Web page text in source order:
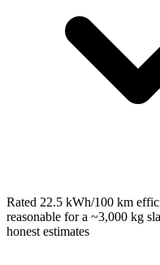
Rated 22.5 kWh/100 km
reasonable for a ~3,000 kg
honest estimates